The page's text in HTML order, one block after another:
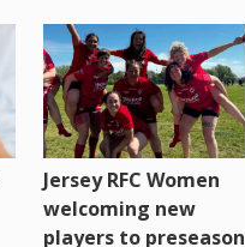
Jersey RFC Women
welcoming new
players to preseason